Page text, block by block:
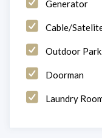
Generator
Cable/
Outdoor
Doorman
Laundry